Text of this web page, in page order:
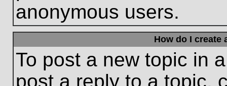
anonymous users.
How do I create
To post a new topic in
post a reply to a topic,